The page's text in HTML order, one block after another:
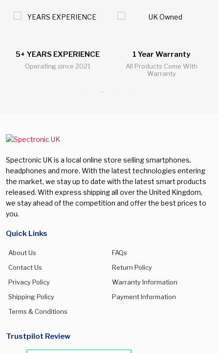
5+ YEARS EXPERIENCE
Operating since 2021
1 Year Warranty
All Products Come With
Warranty
Spectronic UK is a local online store selling smartphones,
headphones and more. With the latest technologies entering
the market, we stay up to date with the latest smart products
released. With express shipping all over the United Kingdom,
we stay ahead of the competition and offer the best prices to
you.
Quick Links
About Us
FAQs
Contact Us
Return Policy
Privacy Policy
Warranty Information
Shipping Policy
Payment Information
Terms & Conditions
Trustpilot Review